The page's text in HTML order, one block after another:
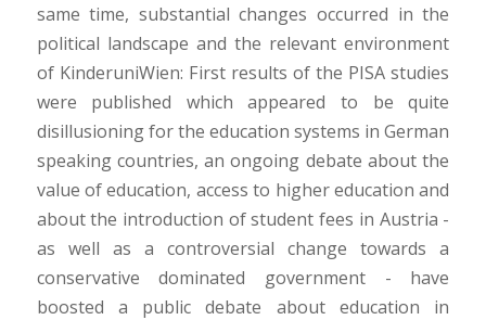
same time, substantial changes occurred in the
political landscape and the relevant environment
of KinderuniWien: First results of the PISA studies
were published which appeared to be quite
disillusioning for the education systems in German
speaking countries, an ongoing debate about the
value of education, access to higher education and
about the introduction of student fees in Austria -
as well as a controversial change towards a
conservative dominated government - have
boosted a public debate about education in